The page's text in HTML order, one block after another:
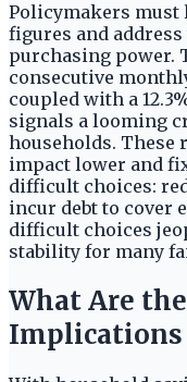
Policymakers must
figures and
purchasing power.
consecutive
coupled with a
signals a looming
households.
impact lower and
difficult choices:
incur debt to cover
difficult choices
stability for many
What Are
Implications